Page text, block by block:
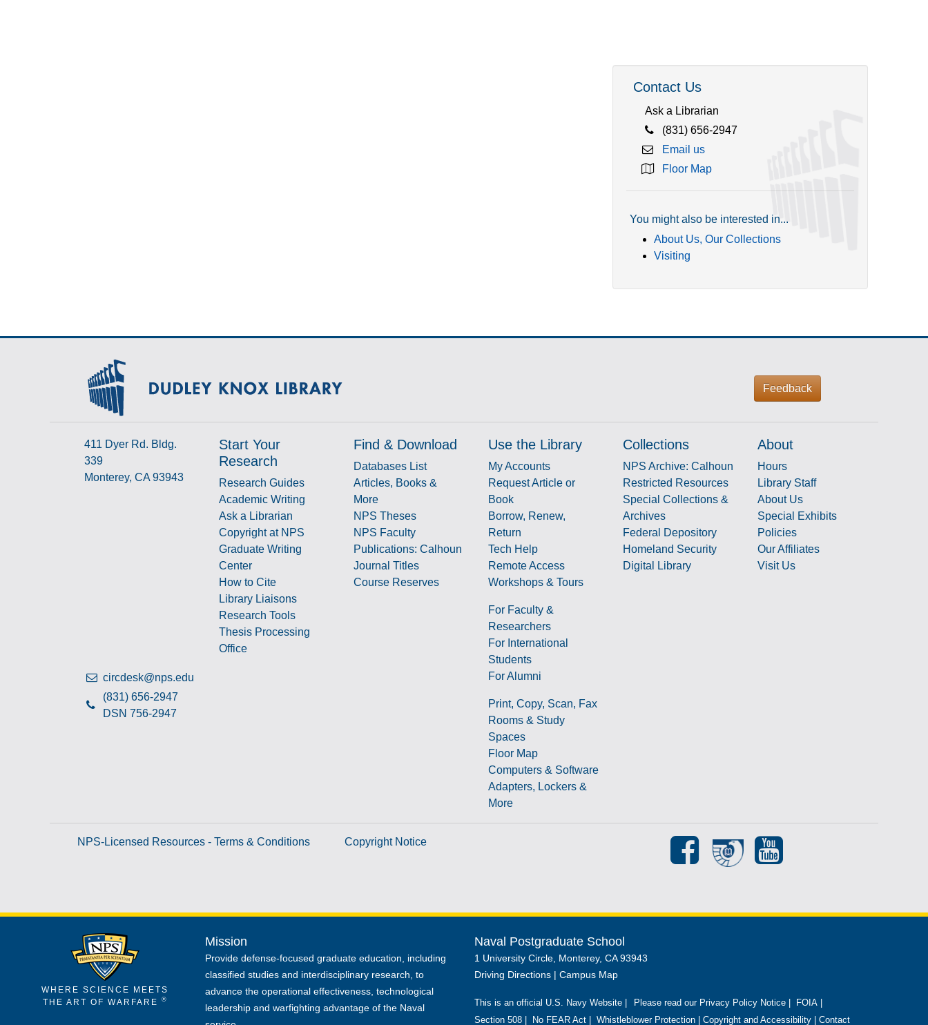
Contact Us
Ask a Librarian
(831) 656-2947
Email us
Floor Map
You might also be interested in...
About Us, Our Collections
Visiting
Feedback
411 Dyer Rd. Bldg.
339
Monterey, CA 93943
circdesk@nps.edu
(831) 656-2947
DSN 756-2947
Start Your
Research
Research Guides
Academic Writing
Ask a Librarian
Copyright at NPS
Graduate Writing
Center
How to Cite
Library Liaisons
Research Tools
Thesis Processing
Office
Find & Download
Databases List
Articles, Books &
More
NPS Theses
NPS Faculty
Publications: Calhoun
Journal Titles
Course Reserves
Use the Library
My Accounts
Request Article or
Book
Borrow, Renew,
Return
Tech Help
Remote Access
Workshops & Tours
For Faculty &
Researchers
For International
Students
For Alumni
Print, Copy, Scan, Fax
Rooms & Study
Spaces
Floor Map
Computers & Software
Adapters, Lockers &
More
Collections
NPS Archive: Calhoun
Restricted Resources
Special Collections &
Archives
Federal Depository
Homeland Security
Digital Library
About
Hours
Library Staff
About Us
Special Exhibits
Policies
Our Affiliates
Visit Us
NPS-Licensed Resources - Terms & Conditions Copyright Notice
WHERE SCIENCE MEETS
THE ART OF WARFARE
®
Mission
Provide defense-focused graduate education, including
classified studies and interdisciplinary research, to
advance the operational effectiveness, technological
leadership and warfighting advantage of the Naval
Naval Postgraduate School
1 University Circle, Monterey, CA 93943
Driving Directions| Campus Map
This is an official U.S. Navy Website | Please read our Privacy Policy Notice | FOIA |
Section 508| No FEAR Act| Whistleblower Protection| Copyright and Accessibility| Contact